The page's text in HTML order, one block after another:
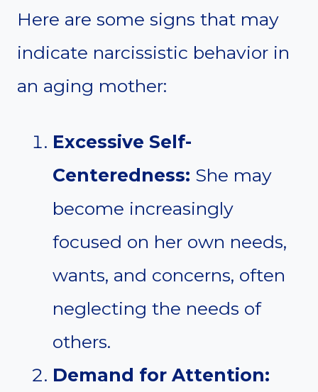
Here are some signs that may
indicate narcissistic behavior in
an aging mother:
Excessive Self-
Centeredness: She may
become increasingly
focused on her own needs,
wants, and concerns, often
neglecting the needs of
others.
Demand for Attention: